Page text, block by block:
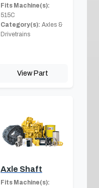
Fits Machine(s):
515C
Category(s): Axles &
Drivetrains
View Part
Axle Shaft
Fits Machine(s):